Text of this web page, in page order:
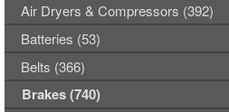
Air Dryers & Compressors (392)
Batteries (53)
Belts (366)
Brakes (740)